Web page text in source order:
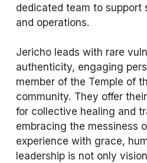
dedicated team to support
and operations.
Jericho leads with rare
authenticity, engaging
member of the Temple of
community. They offer
for collective healing and
embracing the messiness
experience with grace,
leadership is not only